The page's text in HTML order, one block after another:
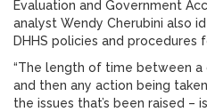
Evaluation and Government
analyst Wendy Cherubini also
DHHS policies and procedures
“The length of time between
and then any action being
the issues that’s been raised –